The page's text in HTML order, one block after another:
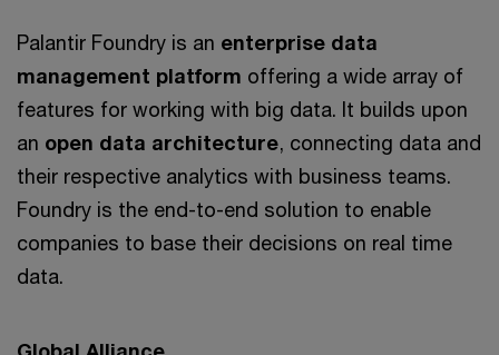
Palantir Foundry is an enterprise data
management platform offering a wide array of
features for working with big data. It builds upon
an open data architecture, connecting data and
their respective analytics with business teams.
Foundry is the end-to-end solution to enable
companies to base their decisions on real time
data.